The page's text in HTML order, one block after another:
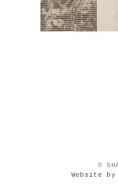
©
Website